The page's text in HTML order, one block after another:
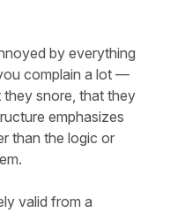
by everything
complain a lot —
snore, that they
emphasizes
than the logic or
valid from a